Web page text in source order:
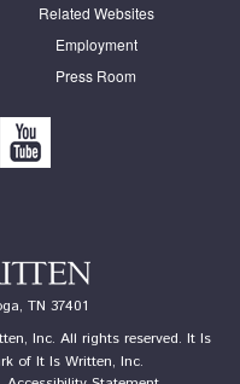
Related Websites
Employment
Press Room
TN 37401
Inc. All rights reserved. It Is
of It Is Written, Inc.